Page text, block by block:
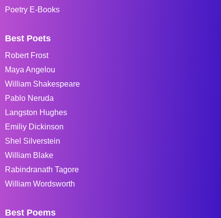
Poetry E-Books
Best Poets
Robert Frost
Maya Angelou
William Shakespeare
Pablo Neruda
Langston Hughes
Emiliy Dickinson
Shel Silverstein
William Blake
Rabindranath Tagore
William Wordsworth
Best Poems